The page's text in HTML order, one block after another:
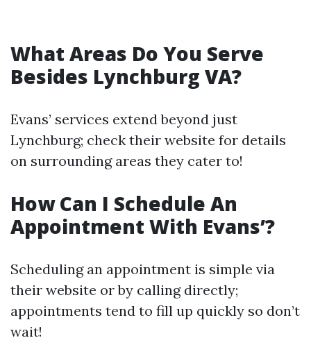
What Areas Do You Serve
Besides Lynchburg VA?
Evans’ services extend beyond just
Lynchburg; check their website for details
on surrounding areas they cater to!
How Can I Schedule An
Appointment With Evans’?
Scheduling an appointment is simple via
their website or by calling directly;
appointments tend to fill up quickly so don’t
wait!